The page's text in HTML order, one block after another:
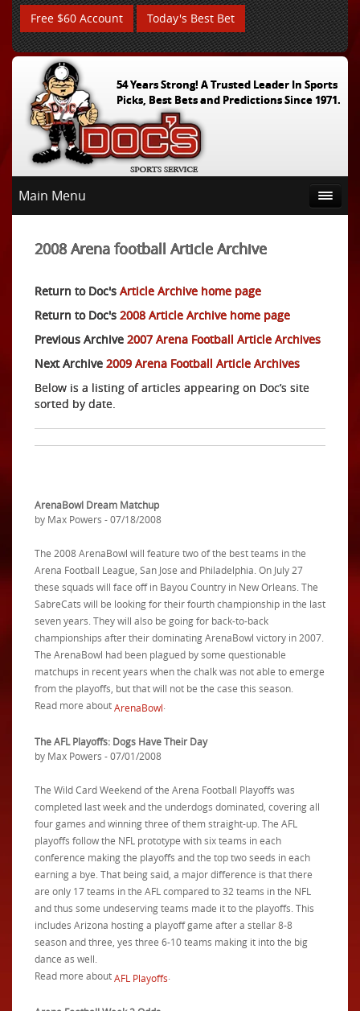
Free $60 Account Today's Best Bet
54 Years Strong! A Trusted Leader In Sports
Picks, Best Bets and Predictions Since 1971.
Main Menu
2008 Arena football Article Archive
Return to Doc's Article Archive home page
Return to Doc's 2008 Article Archive home page
Previous Archive 2007 Arena Football Article Archives
Next Archive 2009 Arena Football Article Archives
Below is a listing of articles appearing on Doc’s site
sorted by date.
ArenaBowl Dream Matchup
by Max Powers - 07/18/2008
The 2008 ArenaBowl will feature two of the best teams in the
Arena Football League, San Jose and Philadelphia. On July 27
these squads will face off in Bayou Country in New Orleans. The
SabreCats will be looking for their fourth championship in the last
seven years. They will also be going for back-to-back
championships after their dominating ArenaBowl victory in 2007.
The ArenaBowl had been plagued by some questionable
matchups in recent years when the chalk was not able to emerge
from the playoffs, but that will not be the case this season.
Read more aboutArenaBowl.
The AFL Playoffs: Dogs Have Their Day
by Max Powers - 07/01/2008
The Wild Card Weekend of the Arena Football Playoffs was
completed last week and the underdogs dominated, covering all
four games and winning three of them straight-up. The AFL
playoffs follow the NFL prototype with six teams in each
conference making the playoffs and the top two seeds in each
earning a bye. That being said, a major difference is that there
are only 17 teams in the AFL compared to 32 teams in the NFL
and thus some undeserving teams made it to the playoffs. This
includes Arizona hosting a playoff game after a stellar 8-8
season and three, yes three 6-10 teams making it into the big
dance as well.
Read more aboutAFL Playoffs.